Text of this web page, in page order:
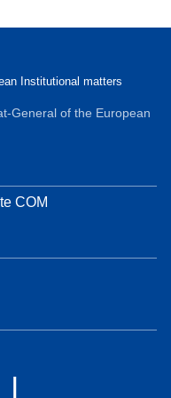
Institutional matters
General of the European
COM